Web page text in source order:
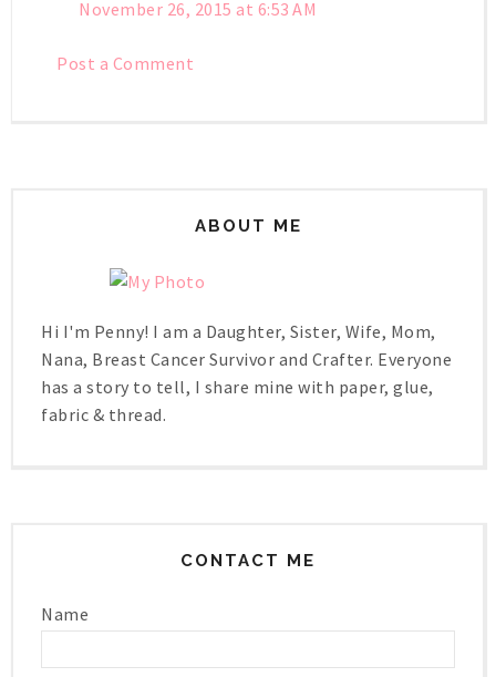
November 26, 2015 at 6:53 AM
Post a Comment
ABOUT ME
Hi I'm Penny! I am a Daughter, Sister, Wife, Mom,
Nana, Breast Cancer Survivor and Crafter. Everyone
has a story to tell, I share mine with paper, glue,
fabric & thread.
CONTACT ME
Name